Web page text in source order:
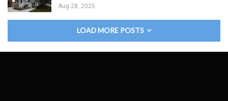
Aug 28, 2025
LOAD MORE POSTS